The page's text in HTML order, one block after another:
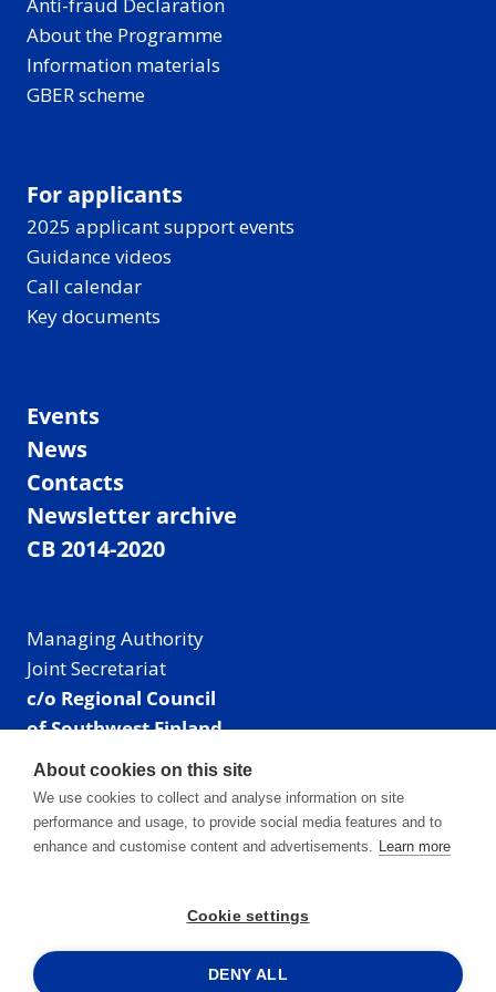
Anti-fraud Declaration
About the Programme
Information materials
GBER scheme
For applicants
2025 applicant support events
Guidance videos
Call calendar
Key documents
Events
News
Contacts
Newsletter archive
CB 2014-2020
Managing Authority
Joint Secretariat
c/o Regional Council
of Southwest Finland
Visiting address: Linnankatu 52 B, Turku, Finland
Mailing address:
P.O. Box 273,
20101 Turku, Finland
Phone: +358 40 550 8408
Facebook
X Instagram
LinkedIn
About cookies on this site
We use cookies to collect and analyse information on site
performance and usage, to provide social media features and to
enhance and customise content and advertisements. Learn more
Cookie settings
DENY ALL